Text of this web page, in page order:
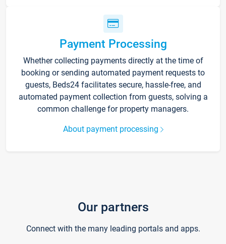
Payment Processing
Whether collecting payments directly at the time of
booking or sending automated payment requests to
guests, Beds24 facilitates secure, hassle-free, and
automated payment collection from guests, solving a
common challenge for property managers.
About payment processing
Our partners
Connect with the many leading portals and apps.